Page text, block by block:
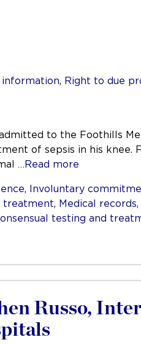
information, Right to due
to the Foothills
of sepsis in his knee.
…Read more
, Involuntary
treatment, Medical records,
testing and
Russo,